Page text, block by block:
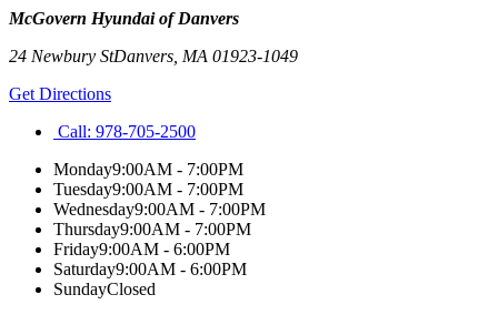
McGovern Hyundai of Danvers
24 Newbury StDanvers MA 01923-1049
Get Directions
Call: 978-705-2500
Monday9:00AM - 7:00PM
Tuesday9:00AM - 7:00PM
Wednesday9:00AM - 7:00PM
Thursday9:00AM - 7:00PM
Friday9:00AM - 6:00PM
Saturday9:00AM - 6:00PM
SundayClosed